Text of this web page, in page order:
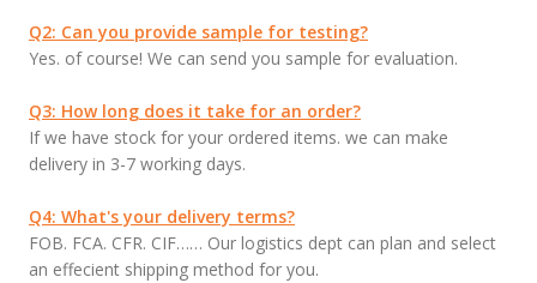
Q2: Can you provide sample for testing?
Yes. of course! We can send you sample for evaluation.
Q3: How long does it take for an order?
If we have stock for your ordered items. we can make
delivery in 3-7 working days.
Q4: What's your delivery terms?
FOB. FCA. CFR. CIF…… Our logistics dept can plan and select
an effecient shipping method for you.